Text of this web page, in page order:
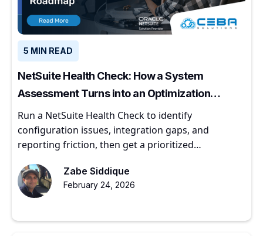
5 MIN READ
NetSuite Health Check: How a System
Assessment Turns into an Optimization
Roadmap
Run a NetSuite Health Check to identify
configuration issues, integration gaps, and
reporting friction, then get a prioritized
Zabe Siddique
February 24, 2026